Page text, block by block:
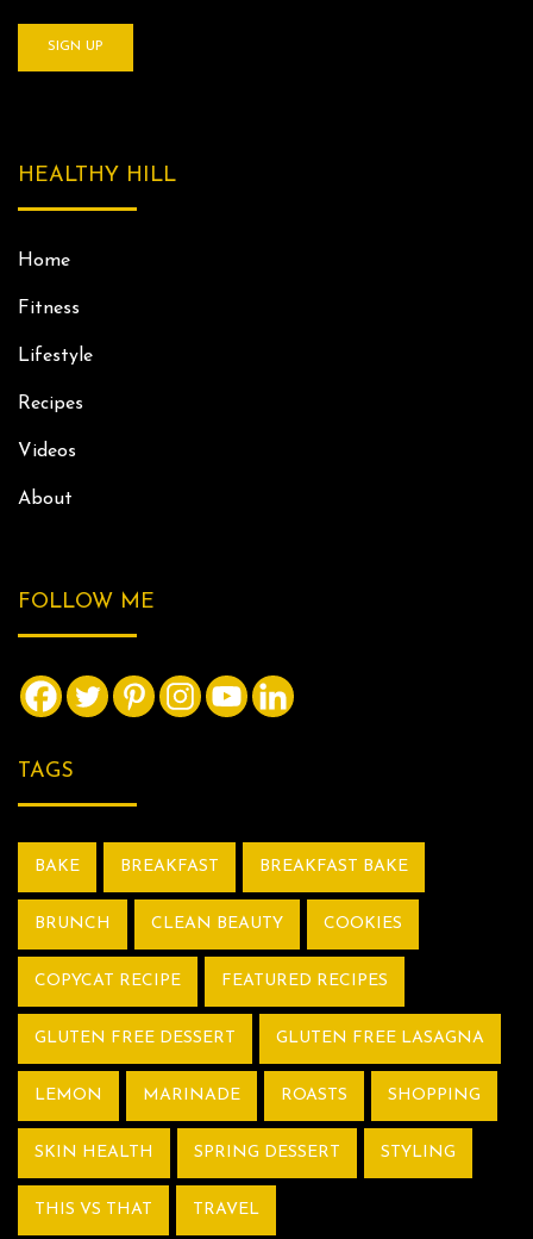
HEALTHY HILL
Home
Fitness
Lifestyle
Recipes
Videos
About
FOLLOW ME
TAGS
BAKE BREAKFAST BREAKFAST BAKE
BRUNCH CLEAN BEAUTY COOKIES
COPYCAT RECIPE FEATURED RECIPES
GLUTEN FREE DESSERT GLUTEN FREE LASAGNA
LEMON MARINADE ROASTS SHOPPING
SKIN HEALTH SPRING DESSERT STYLING
THIS VS THAT TRAVEL